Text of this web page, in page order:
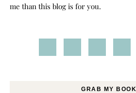
me than this blog is for you.
GRAB MY BOOK